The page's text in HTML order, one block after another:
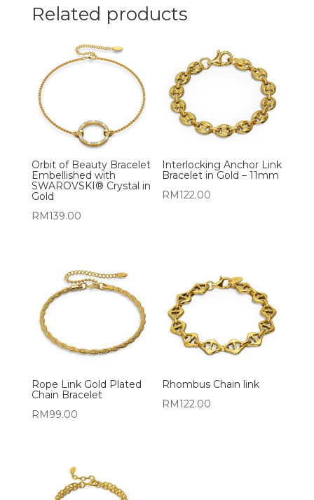
Related products
Orbit of Beauty Bracelet
Embellished with
SWAROVSKI® Crystal in
Gold
RM139.00
Interlocking Anchor Link
Bracelet in Gold – 11mm
RM122.00
Rope Link Gold Plated
Chain Bracelet
RM99.00
Rhombus Chain link
RM122.00